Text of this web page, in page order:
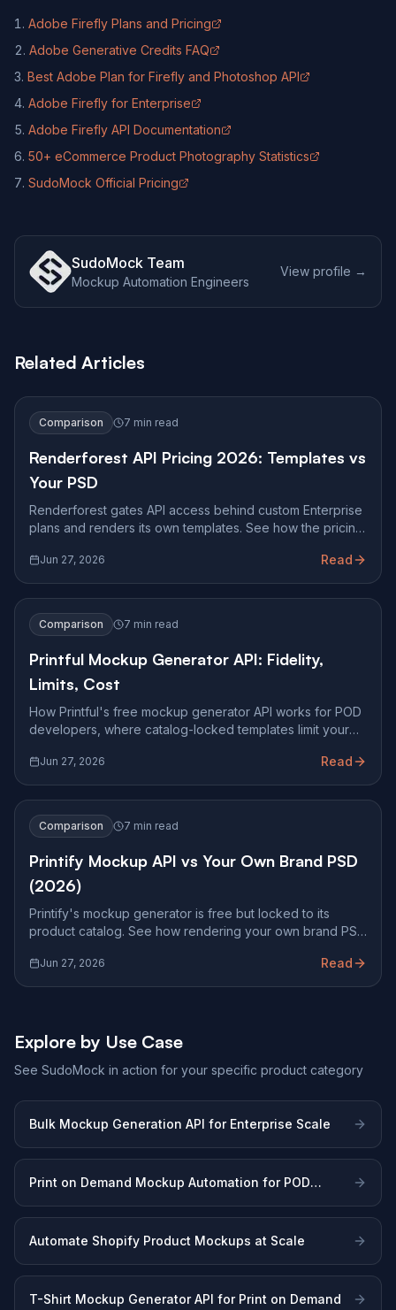
Adobe Firefly Plans and Pricing
(opens in new tab)
Adobe Generative Credits FAQ
(opens in new tab)
Best Adobe Plan for Firefly and Photoshop API
(opens in new tab)
Adobe Firefly for Enterprise
(opens in new tab)
Adobe Firefly API Documentation
(opens in new tab)
50+ eCommerce Product Photography Statistics
(opens in new tab)
SudoMock Official Pricing
(opens in new tab)
SudoMock Team
Mockup Automation Engineers
View profile →
Related Articles
Comparison 7 min read
Renderforest API Pricing 2026: Templates vs
Your PSD
Renderforest gates API access behind custom Enterprise
plans and renders its own templates. See how the pricing
Jun 27, 2026 Read
Comparison 7 min read
Printful Mockup Generator API: Fidelity,
Limits, Cost
How Printful's free mockup generator API works for POD
developers, where catalog-locked templates limit your
compares.
Jun 27, 2026 Read
Comparison 7 min read
Printify Mockup API vs Your Own Brand PSD
(2026)
Printify's mockup generator is free but locked to its
product catalog. See how rendering your own brand PSD
Jun 27, 2026 Read
Explore by Use Case
See SudoMock in action for your specific product category
Bulk Mockup Generation API for Enterprise Scale
Print on Demand Mockup Automation for POD
Automate Shopify Product Mockups at Scale
T-Shirt Mockup Generator API for Print on Demand